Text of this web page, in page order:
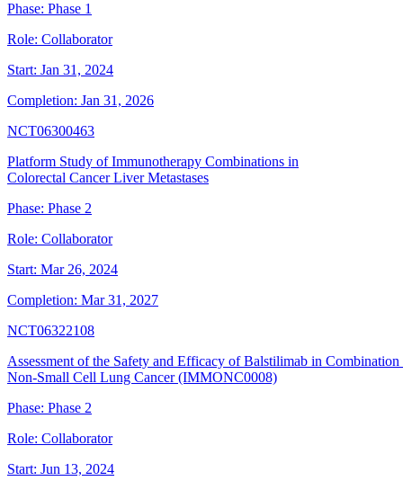
Phase: Phase 1
Role: Collaborator
Start: Jan 31, 2024
Completion: Jan 31, 2026
NCT06300463
Platform Study of Immunotherapy Combinations in
Colorectal Cancer Liver Metastases
Phase: Phase 2
Role: Collaborator
Start: Mar 26, 2024
Completion: Mar 31, 2027
NCT06322108
Assessment of the Safety and Efficacy of Balstilimab in
Non-Small Cell Lung Cancer (IMMONC0008)
Phase: Phase 2
Role: Collaborator
Start: Jun 13, 2024